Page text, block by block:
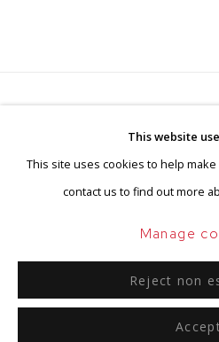
Terms & Conditions
Copyright © 2026 BorzoGallery
Site by Artlogic
This website
This site uses cookies to help
contact us to find out more
Manage
Reject non
Accept